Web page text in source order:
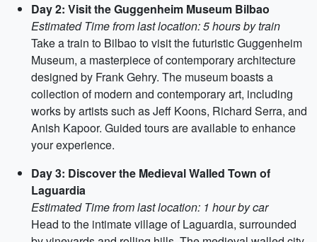
Day 2: Visit the Guggenheim Museum Bilbao
Estimated Time from last location: 5 hours by train
Take a train to Bilbao to visit the futuristic Guggenheim
Museum, a masterpiece of contemporary architecture
designed by Frank Gehry. The museum boasts a
collection of modern and contemporary art, including
works by artists such as Jeff Koons, Richard Serra, and
Anish Kapoor. Guided tours are available to enhance
your experience.
Day 3: Discover the Medieval Walled Town of
Laguardia
Estimated Time from last location: 1 hour by car
Head to the intimate village of Laguardia, surrounded